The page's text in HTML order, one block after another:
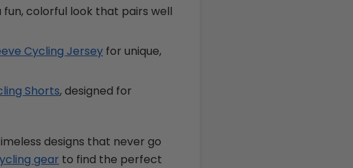
fun, colorful look that pairs well
Cycling Jersey for unique,
Shorts, designed for
designs that never go
gear to find the perfect